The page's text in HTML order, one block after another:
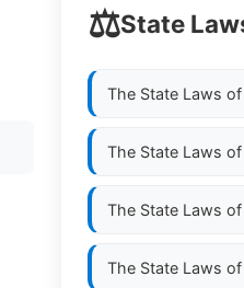
⚖️State
The State Laws of
The State Laws of
The State Laws of
The State Laws of